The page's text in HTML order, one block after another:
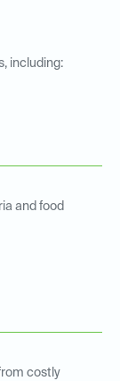
including:
and food
costly